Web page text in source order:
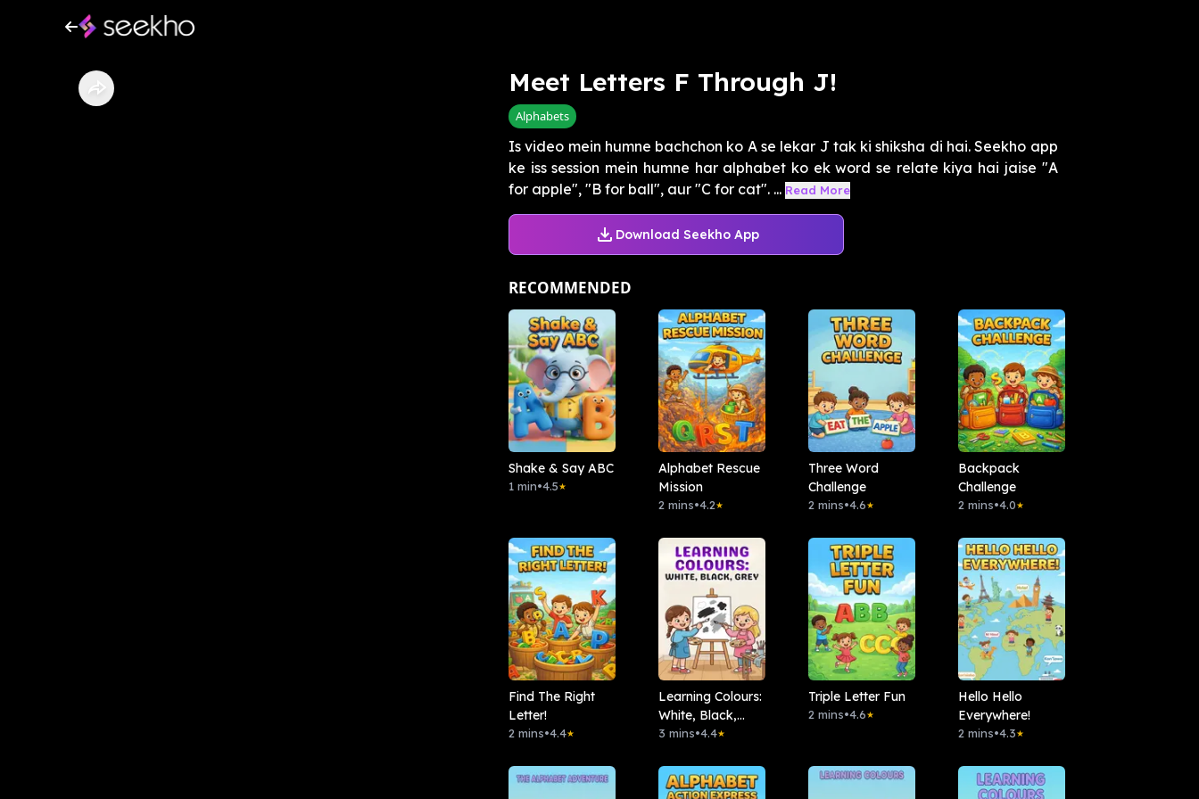
Meet Letters F Through J!
Alphabets
Is video mein humne bachchon ko A se lekar J tak ki shiksha di hai. Seekho app
ke iss session mein humne har alphabet ko ek word se relate kiya hai jaise "A
for apple", "B for ball", aur "C for cat". ... Read More
Download Seekho App
RECOMMENDED
Shake & Say ABC
1 min•4.5★
Alphabet Rescue
Mission
2 mins•4.2★
Three Word
Challenge
2 mins•4.6★
Backpack
Challenge
2 mins•4.0★
Find The Right
Letter!
2 mins•4.4★
Learning Colours:
White, Black,
Grey
3 mins•4.4★
Triple Letter Fun
2 mins•4.6★
Hello Hello
Everywhere!
2 mins•4.3★